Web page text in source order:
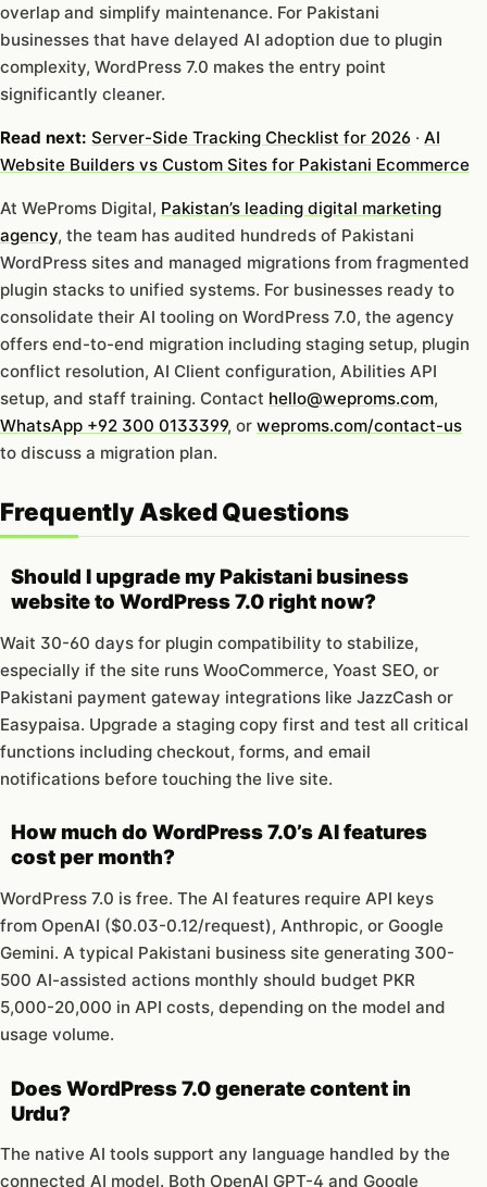
overlap and simplify maintenance. For Pakistani
businesses that have delayed AI adoption due to plugin
complexity, WordPress 7.0 makes the entry point
significantly cleaner.
Read next: Server-Side Tracking Checklist for 2026 · AI
Website Builders vs Custom Sites for Pakistani Ecommerce
At WeProms Digital, Pakistan’s leading digital marketing
agency, the team has audited hundreds of Pakistani
WordPress sites and managed migrations from fragmented
plugin stacks to unified systems. For businesses ready to
consolidate their AI tooling on WordPress 7.0, the agency
offers end-to-end migration including staging setup, plugin
conflict resolution, AI Client configuration, Abilities API
setup, and staff training. Contact hello@weproms.com,
WhatsApp +92 300 0133399, or weproms.com/contact-us
to discuss a migration plan.
Frequently Asked Questions
Should I upgrade my Pakistani business
website to WordPress 7.0 right now?
Wait 30-60 days for plugin compatibility to stabilize,
especially if the site runs WooCommerce, Yoast SEO, or
Pakistani payment gateway integrations like JazzCash or
Easypaisa. Upgrade a staging copy first and test all critical
functions including checkout, forms, and email
notifications before touching the live site.
How much do WordPress 7.0’s AI features
cost per month?
WordPress 7.0 is free. The AI features require API keys
from OpenAI ($0.03-0.12/request), Anthropic, or Google
Gemini. A typical Pakistani business site generating 300-
500 AI-assisted actions monthly should budget PKR
5,000-20,000 in API costs, depending on the model and
usage volume.
Does WordPress 7.0 generate content in
Urdu?
The native AI tools support any language handled by the
connected AI model. Both OpenAI GPT-4 and Google